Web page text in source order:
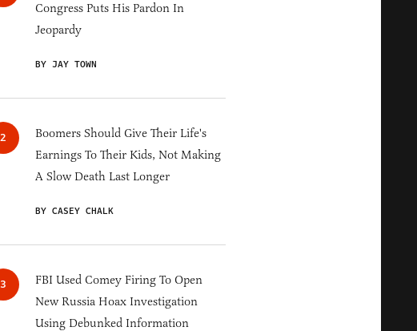
Congress Puts His Pardon In
Jeopardy
BY JAY TOWN
Boomers Should Give Their Life's
Earnings To Their Kids, Not Making
A Slow Death Last Longer
BY CASEY CHALK
FBI Used Comey Firing To Open
New Russia Hoax Investigation
Using Debunked Information